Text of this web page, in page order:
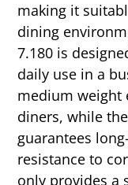
making it
dining
7.180 is
daily use in a
medium weight
diners, while
guarantees
resistance to
only provides a